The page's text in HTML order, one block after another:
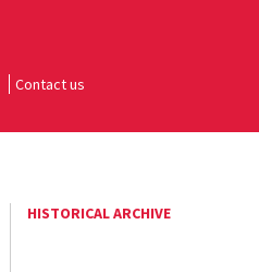
Contact us
HISTORICAL ARCHIVE